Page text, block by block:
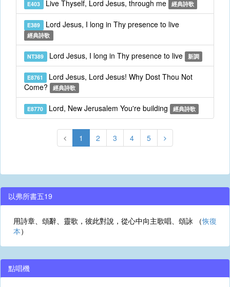
E403 Live Thyself, Lord Jesus, through me 經典詩歌
E389 Lord Jesus, I long in Thy presence to live
經典詩歌
NT389 Lord Jesus, I long in Thy presence to live 新調
E8761 Lord Jesus, Lord Jesus! Why Dost Thou Not
Come?
經典詩歌
E8770 Lord, New Jerusalem You're building 經典詩歌
1 2 3 4 5
以弗所書五19
用詩章、頌辭、靈歌，彼此對說，從心中向主歌唱、頌詠 （恢復
本）
點唱機